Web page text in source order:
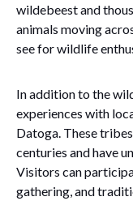
wildebeest and
animals moving
see for wildlife
In addition to the
experiences with
Datoga. These
centuries and have
Visitors can
gathering, and